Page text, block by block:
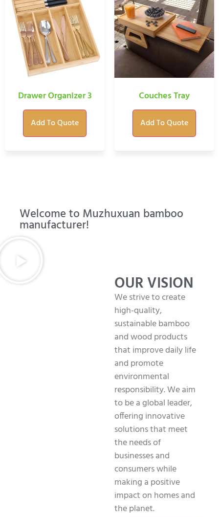
Drawer Organizer 3
Add To Quote
Couches Tray
Add To Quote
Welcome to Muzhuxuan bamboo
manufacturer!
OUR VISION
We strive to create
high-quality,
sustainable bamboo
and wood products
that improve daily life
and promote
environmental
responsibility. We aim
to be a global leader,
offering innovative
solutions that meet
the needs of
businesses and
consumers while
making a positive
impact on homes and
the planet.